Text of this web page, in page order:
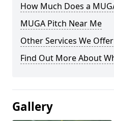
How Much Does a
MUGA Pitch Near Me
Other Services We Offer
Find Out More About
Gallery